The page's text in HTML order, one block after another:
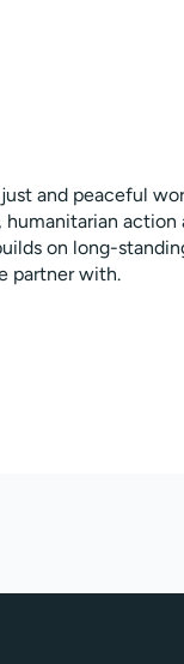
and peaceful
on long-
partner with.